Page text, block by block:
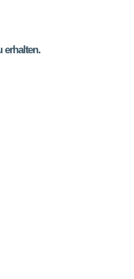
erhalten.